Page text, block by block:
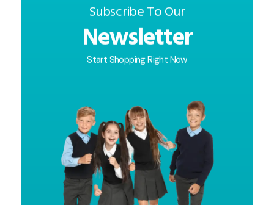
Subscribe To Our
Newsletter
Start Shopping Right Now